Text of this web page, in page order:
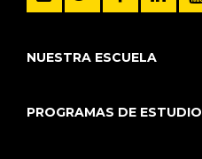
NUESTRA ESCUELA
PROGRAMAS DE ESTUDIO